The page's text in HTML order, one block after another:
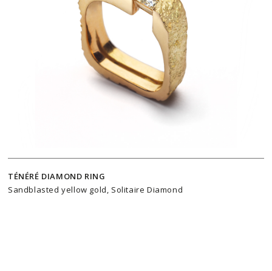
TÉNÉRÉ DIAMOND RING
Sandblasted yellow gold, Solitaire Diamond